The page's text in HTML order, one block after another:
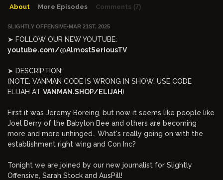
About More Episodes Comments (7)
SLIGHTLY OFFENSIVE•MAR 21ST, 2025
➤ FOLLOW OUR NEW YOUTUBE:
youtube.com/@AlmostSeriousTV
➤ DESCRIPTION:
(NOTE: VANMAN CODE IS WRONG IN SHOW, USE CODE
ELIJAH AT VANMAN.SHOP/ELIJAH)
First it was Jeremy Boreing, but now it seems like people like
Joel Berry of the Babylon Bee and others are becoming
more and more unhinged.. What's really going on with the
establishment right wing and Con Inc?
Tonight we are joined by our new journalist for Slightly
Offensive, Sarah Stock and AusPill!